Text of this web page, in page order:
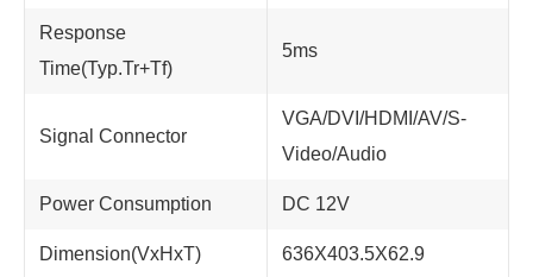
Response
Time(Typ.Tr+Tf)
5ms
Signal Connector
VGA/DVI/HDMI/AV/S-
Video/Audio
Power Consumption DC 12V
Dimension(VxHxT) 636X403.5X62.9